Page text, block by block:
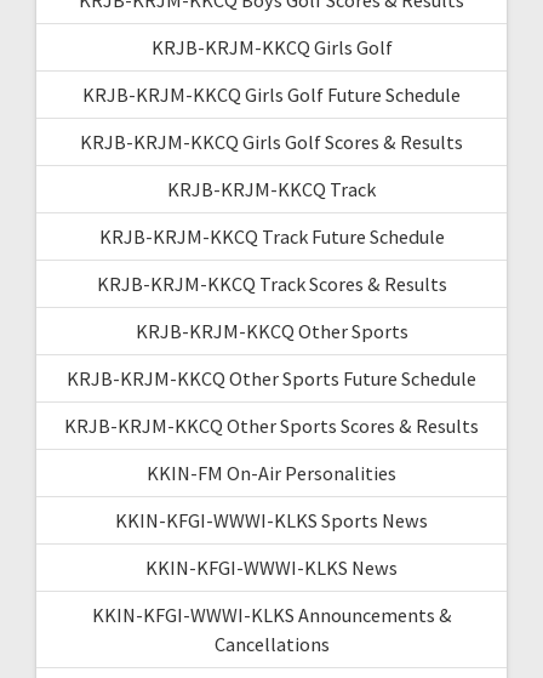
KRJB-KRJM-KKCQ Girls Golf
KRJB-KRJM-KKCQ Girls Golf Future Schedule
KRJB-KRJM-KKCQ Girls Golf Scores & Results
KRJB-KRJM-KKCQ Track
KRJB-KRJM-KKCQ Track Future Schedule
KRJB-KRJM-KKCQ Track Scores & Results
KRJB-KRJM-KKCQ Other Sports
KRJB-KRJM-KKCQ Other Sports Future Schedule
KRJB-KRJM-KKCQ Other Sports Scores & Results
KKIN-FM On-Air Personalities
KKIN-KFGI-WWWI-KLKS Sports News
KKIN-KFGI-WWWI-KLKS News
KKIN-KFGI-WWWI-KLKS Announcements &
Cancellations